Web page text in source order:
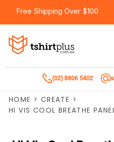
Free Shipping Over $100
(02) 8806 5402
HOME > CREATE >
HI VIS COOL BREATHE